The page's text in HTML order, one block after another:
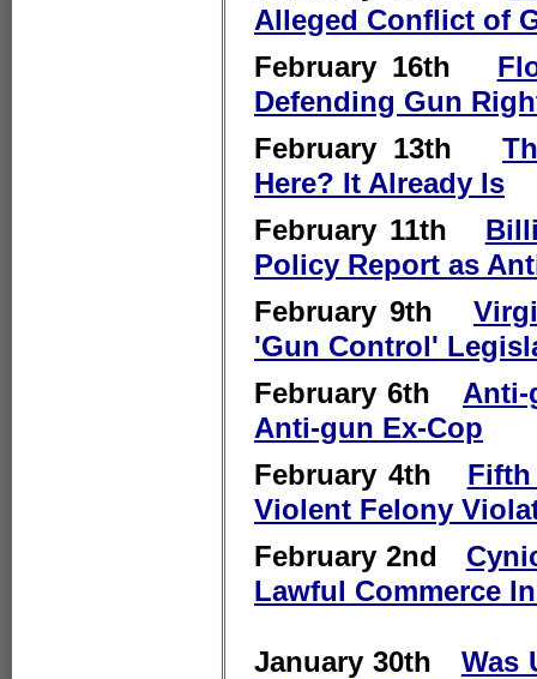
Alleged Conflict of
February 16th
Defending Gun
February 13th
Here? It Already Is
February 11th
Policy Report as
February 9th
'Gun Control'
February 6th Anti-
Anti-gun Ex-Cop
February 4th
Violent Felony
February 2nd
Lawful Commerce
January 30th Was